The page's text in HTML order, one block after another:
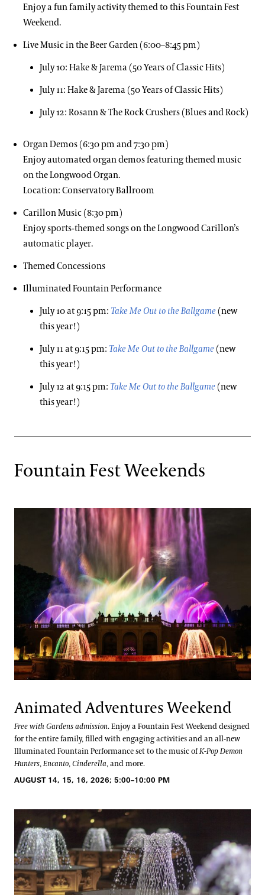
Enjoy a fun family activity themed to this Fountain Fest
Weekend.
Live Music in the Beer Garden (6:00–8:45 pm)
July 10: Hake & Jarema (50 Years of Classic Hits)
July 11: Hake & Jarema (50 Years of Classic Hits)
July 12: Rosann & The Rock Crushers (Blues and Rock)
Organ Demos (6:30 pm and 7:30 pm)
Enjoy automated organ demos featuring themed music
on the Longwood Organ.
Location: Conservatory Ballroom
Carillon Music (8:30 pm)
Enjoy sports-themed songs on the Longwood Carillon’s
automatic player.
Themed Concessions
Illuminated Fountain Performance
July 10 at 9:15 pm: Take Me Out to the Ballgame (new
this year!)
July 11 at 9:15 pm: Take Me Out to the Ballgame (new
this year!)
July 12 at 9:15 pm: Take Me Out to the Ballgame (new
this year!)
Fountain Fest Weekends
Animated Adventures Weekend
Free with Gardens admission. Enjoy a Fountain Fest Weekend designed
for the entire family, filled with engaging activities and an all-new
Illuminated Fountain Performance set to the music ofK-Pop Demon
Hunters,Encanto,Cinderella, and more.
AUGUST 14, 15, 16, 2026; 5:00–10:00 PM